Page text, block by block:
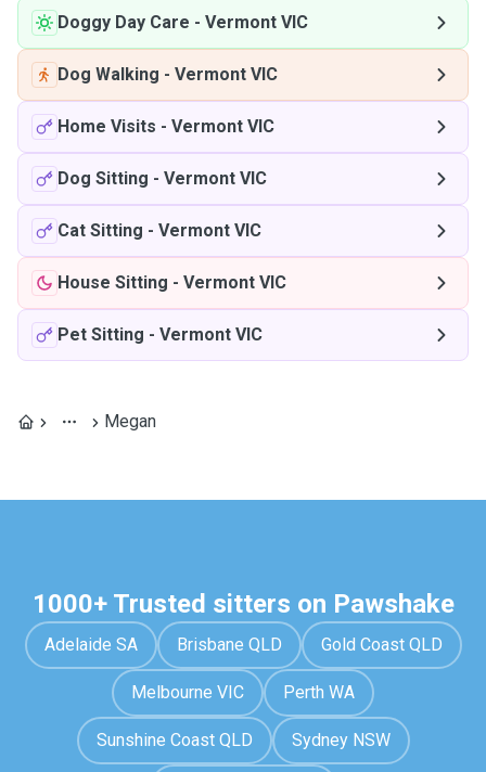
Doggy Day Care - Vermont VIC
Dog Walking - Vermont VIC
Home Visits - Vermont VIC
Dog Sitting - Vermont VIC
Cat Sitting - Vermont VIC
House Sitting - Vermont VIC
Pet Sitting - Vermont VIC
Megan
1000+ Trusted sitters on Pawshake
Adelaide SA Brisbane QLD Gold Coast QLD
Melbourne VIC Perth WA
Sunshine Coast QLD Sydney NSW